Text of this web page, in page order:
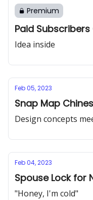
Premium
Paid Subscribers
Idea inside
Feb 05, 2023
Snap Map
Design concepts
Feb 04, 2023
Spouse Lock for
"Honey, I'm cold"